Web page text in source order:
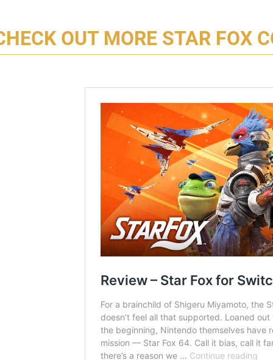
OUT MORE STAR FOX